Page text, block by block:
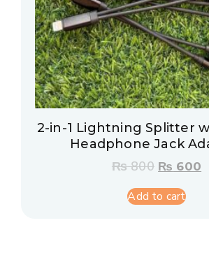
2-in-1 Lightning Splitter
Headphone Jack
₨800 ₨ 600
Add to cart